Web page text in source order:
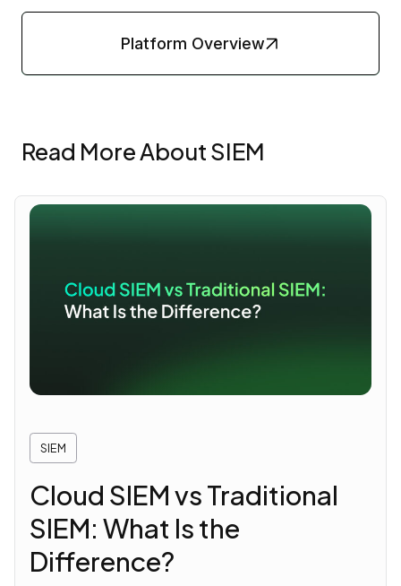
Platform Overview
Read More About SIEM
SIEM
Cloud SIEM vs Traditional
SIEM: What Is the
Difference?